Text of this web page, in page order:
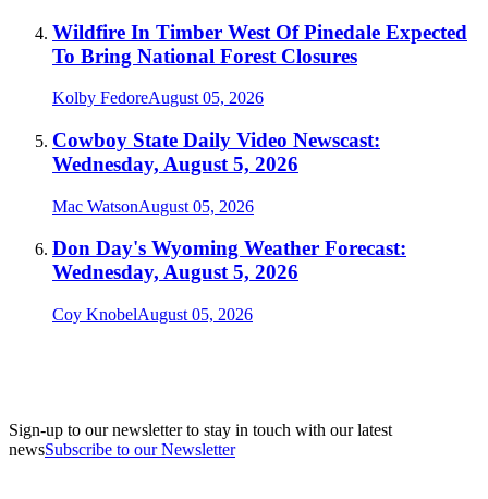
Wildfire In Timber West Of Pinedale Expected
To Bring National Forest Closures
Kolby FedoreAugust 05, 2026
Cowboy State Daily Video Newscast:
Wednesday, August 5, 2026
Mac WatsonAugust 05, 2026
Don Day's Wyoming Weather Forecast:
Wednesday, August 5, 2026
Coy KnobelAugust 05, 2026
Sign-up to our newsletter to stay in touch with our latest
newsSubscribe to our Newsletter